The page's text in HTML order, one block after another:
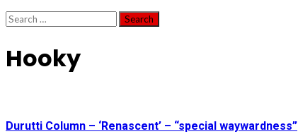
Search
for:
Hooky
Durutti Column – ‘Renascent’ – “special waywardness”